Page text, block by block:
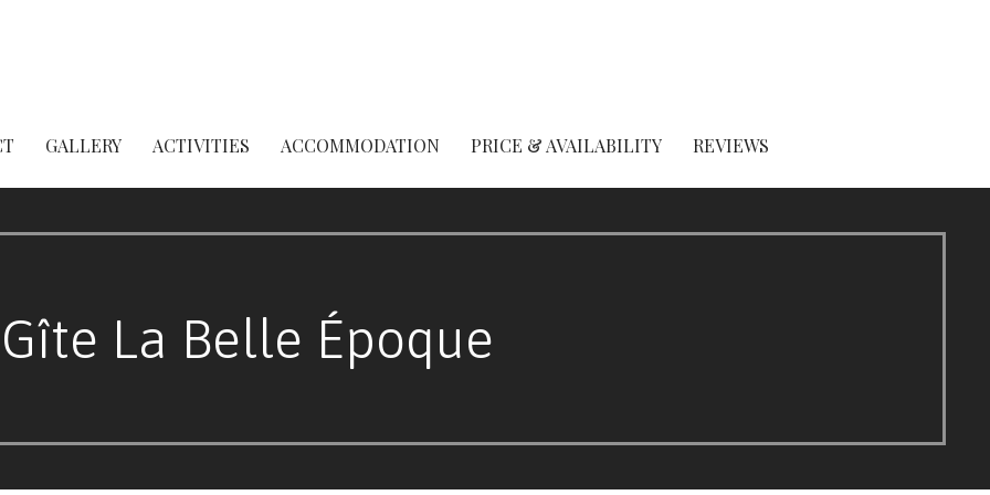
GALLERY ACTIVITIES ACCOMMODATION PRICE & AVAILABILITY REVIEWS
Gîte La Belle Époque